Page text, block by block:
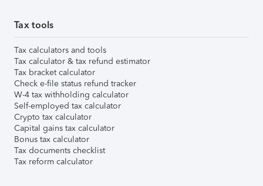
Tax tools
Tax calculators and tools
Tax calculator & tax refund estimator
Tax bracket calculator
Check e-file status refund tracker
W-4 tax withholding calculator
Self-employed tax calculator
Crypto tax calculator
Capital gains tax calculator
Bonus tax calculator
Tax documents checklist
Tax reform calculator